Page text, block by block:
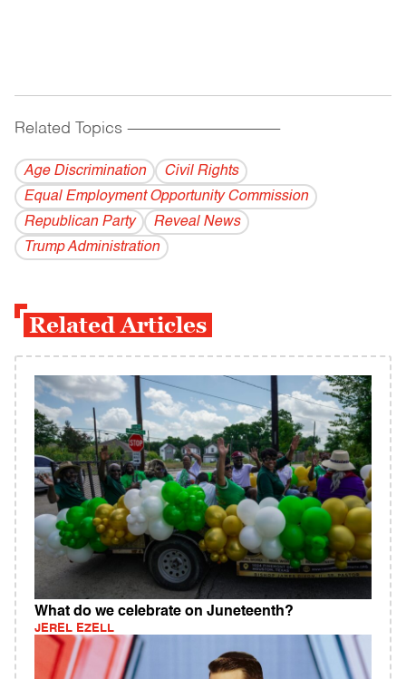
Related Topics ------------------------------------------
Age Discrimination
Civil Rights
Equal Employment Opportunity Commission
Republican Party
Reveal News
Trump Administration
Related Articles
What do we celebrate on Juneteenth?
JEREL EZELL